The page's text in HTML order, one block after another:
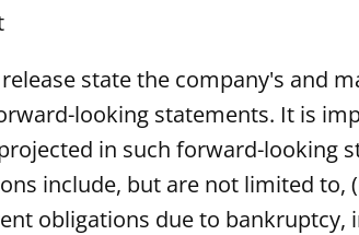
state the company's and
looking statements. It is
in such forward-looking
include, but are not limited
obligations due to